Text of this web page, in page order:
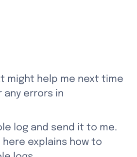
might help me next time
any errors in
log and send it to me.
here explains how to